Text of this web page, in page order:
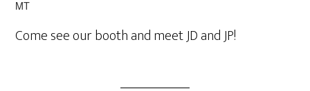
MT
Come see our booth and meet JD and JP!